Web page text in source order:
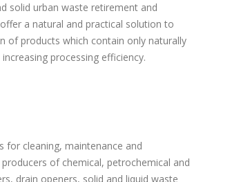
solid urban waste retirement and
a natural and practical solution to
of products which contain only naturally
processing efficiency.
for cleaning, maintenance and
of chemical, petrochemical and
drain openers, solid and liquid waste